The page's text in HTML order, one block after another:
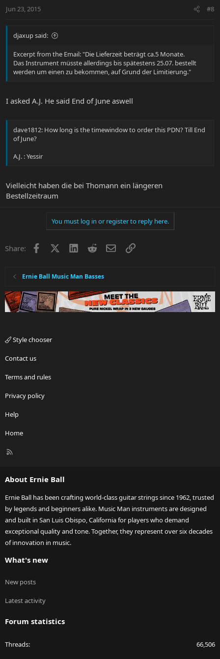
Jun 23, 2015 #8
djaxup said:
Excerpt from the Email: "Die Lieferzeit beträgt ca.5 Monate.
Das Instrument müsste allerdings bis spätestens 25.07. bestellt
werden um einen zu bekommen, auf Grund der Limitierung."
I asked A.J. He said End of June aswell
dave1812: How long is the timewindow to order this PDN? Till End
of June?
A.J. : Yessir
Vielleicht haben die bei Thomann ein längeren
Bestellzeitraum
You must log in or register to reply here.
Share: Facebook LinkedInRedditEmailLink
Ernie Ball Music Man Basses
Style chooser
Contact us
Terms and rules
Privacy policy
Help
Home
R
About Ernie Ball
Ernie Ball has been crafting world-class guitar strings since 1962, trusted
by legends and beginners alike. Music Man instruments are designed
and built in San Luis Obispo, California for players who demand
exceptional quality and tone. Together, they represent over six decades
of innovation in music.
What's new
New posts
Latest activity
Forum statistics
Threads 66,506